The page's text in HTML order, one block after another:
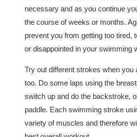
necessary and as you continue
the course of weeks or months.
prevent you from getting too tired,
or disappointed in your swimming
Try out different strokes when you
too. Do some laps using the
switch up and do the backstroke,
paddle. Each swimming stroke
variety of muscles and therefore